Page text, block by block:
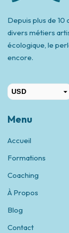
Depuis plus de 10
divers métiers
écologique, le
encore.
USD
Menu
Accueil
Formations
Coaching
À Propos
Blog
Contact